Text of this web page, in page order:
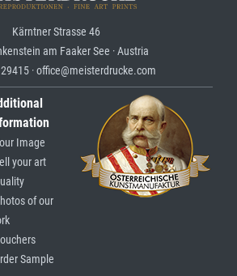
Kärntner Strasse 46
am Faaker See · Austria
· office@meisterdrucke.com
Image
your art
of our
Sample